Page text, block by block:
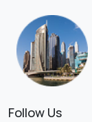
Follow Us